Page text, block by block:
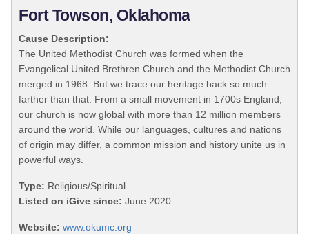
Fort Towson, Oklahoma
Cause Description:
The United Methodist Church was formed when the
Evangelical United Brethren Church and the Methodist Church
merged in 1968. But we trace our heritage back so much
farther than that. From a small movement in 1700s England,
our church is now global with more than 12 million members
around the world. While our languages, cultures and nations
of origin may differ, a common mission and history unite us in
powerful ways.
Type: Religious/Spiritual
Listed on iGive since: June 2020
Website: www.okumc.org